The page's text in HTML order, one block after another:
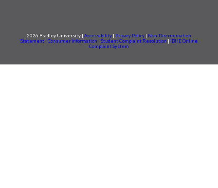
2026 Bradley University | Accessibility | Privacy Policy | Non-Discrimination
Statement | Consumer information | Student Complaint Resolution | IBHE Online
Complaint System